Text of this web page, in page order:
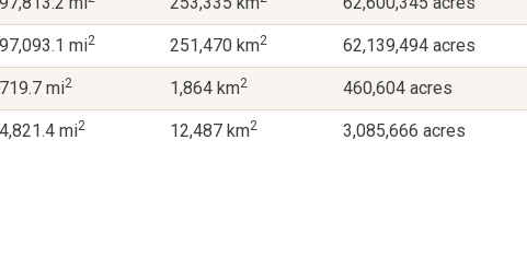
97,093.1 mi2 251,470 km2 62,139,494 acres
719.7 mi2 1,864 km2 460,604 acres
4,821.4 mi2 12,487 km2 3,085,666 acres